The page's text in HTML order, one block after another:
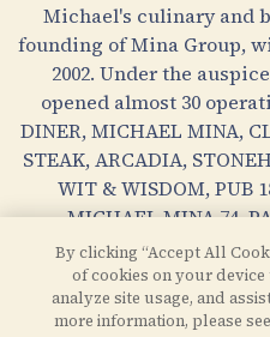
Michael's culinary and
founding of Mina Group,
2002. Under the
opened almost 30
DINER, MICHAEL MINA,
STEAK, ARCADIA,
WIT & WISDOM, PUB
MICHAEL MINA 74,
BOURBON PUB,
By clicking “Accept All
of cookies on your device
analyze site usage, and
more information, please